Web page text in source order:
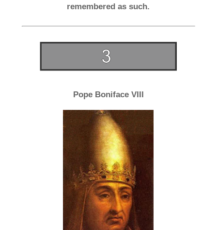
remembered as such.
Pope Boniface VIII